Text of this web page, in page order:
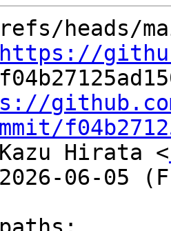
https://
Hirata <